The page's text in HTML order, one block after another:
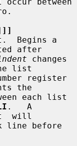
after
changes
list
the
.   A
line before